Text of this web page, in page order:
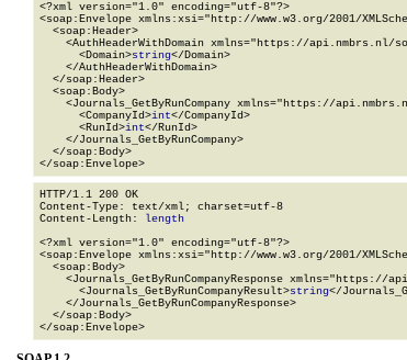
<?xml version="1.0" encoding="utf-8"?>
<soap:Envelope xmlns:xsi="http://www.w3.org/2001/
  <soap:Header>
<AuthHeaderWithDomain xmlns="https://api.nmbrs.nl/
      <Domain>
string</Domain>
    </AuthHeaderWithDomain>
  </soap:Header>
  <soap:Body>
<Journals_GetByRunCompany xmlns="https://
      <CompanyId>
int</CompanyId>
      <RunId>
int</RunId>
    </Journals_GetByRunCompany>
  </soap:Body>
</soap:Envelope>
HTTP/1.1 200 OK
Content-Type: text/xml; charset=utf-8
Content-Length: length
<?xml version="1.0" encoding="utf-8"?>
<soap:Envelope xmlns:xsi="http://www.w3.org/2001/
  <soap:Body>
<Journals_GetByRunCompanyResponse xmlns="https://
      <Journals_GetByRunCompanyResult>
string</
    </Journals_GetByRunCompanyResponse>
  </soap:Body>
</soap:Envelope>